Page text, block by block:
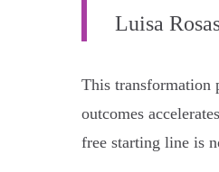
Luisa
This transformation
outcomes
free starting line is